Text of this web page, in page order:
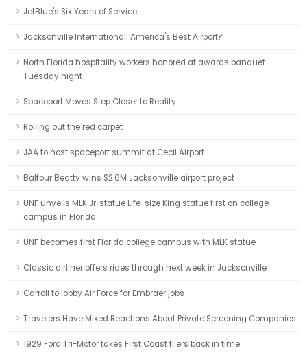
JetBlue's Six Years of Service
Jacksonville International: America's Best Airport?
North Florida hospitality workers honored at awards banquet
Tuesday night
Spaceport Moves Step Closer to Reality
Rolling out the red carpet
JAA to host spaceport summit at Cecil Airport
Balfour Beatty wins $2.6M Jacksonville airport project
UNF unveils MLK Jr. statue Life-size King statue first on college
campus in Florida
UNF becomes first Florida college campus with MLK statue
Classic airliner offers rides through next week in Jacksonville
Carroll to lobby Air Force for Embraer jobs
Travelers Have Mixed Reactions About Private Screening Companies
1929 Ford Tri-Motor takes First Coast fliers back in time